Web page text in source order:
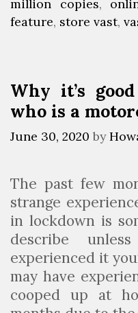
P
u
c
t
t
e
g
o
r
i
e
t
e
i
e
a
g
million copies,
feature, store vast,
Why it’s
who is a
June 30, 2020 by
The past few
strange
in lockdown is
describe
experienced it
may have
cooped up at